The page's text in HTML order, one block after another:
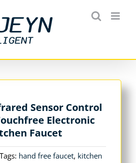
Sensor Control
Electronic
Faucet
Tags: hand free faucet, kitchen